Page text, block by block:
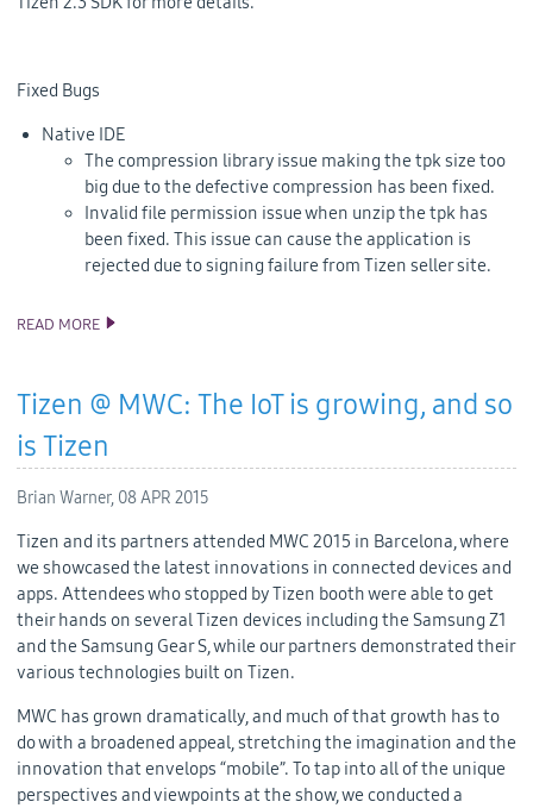
Fixed Bugs
Native IDE
The compression library issue making the tpk size too
big due to the defective compression has been fixed.
Invalid file permission issue when unzip the tpk has
been fixed. This issue can cause the application is
rejected due to signing failure from Tizen seller site.
READ MORE TIZEN 2.3 REV3 SDK RELEASE
Tizen @ MWC: The IoT is growing, and so
is Tizen
Brian Warner, 08 APR 2015
Tizen and its partners attended MWC 2015 in Barcelona, where
we showcased the latest innovations in connected devices and
apps. Attendees who stopped by Tizen booth were able to get
their hands on several Tizen devices including the Samsung Z1
and the Samsung Gear S, while our partners demonstrated their
various technologies built on Tizen.
MWC has grown dramatically, and much of that growth has to
do with a broadened appeal, stretching the imagination and the
innovation that envelops “mobile”. To tap into all of the unique
perspectives and viewpoints at the show, we conducted a